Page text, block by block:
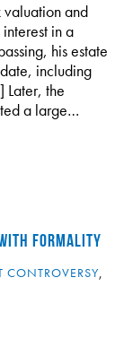
valuation and
in a
his estate
including
Later, the
a large…
FORMALITY
CONTROVERSY,